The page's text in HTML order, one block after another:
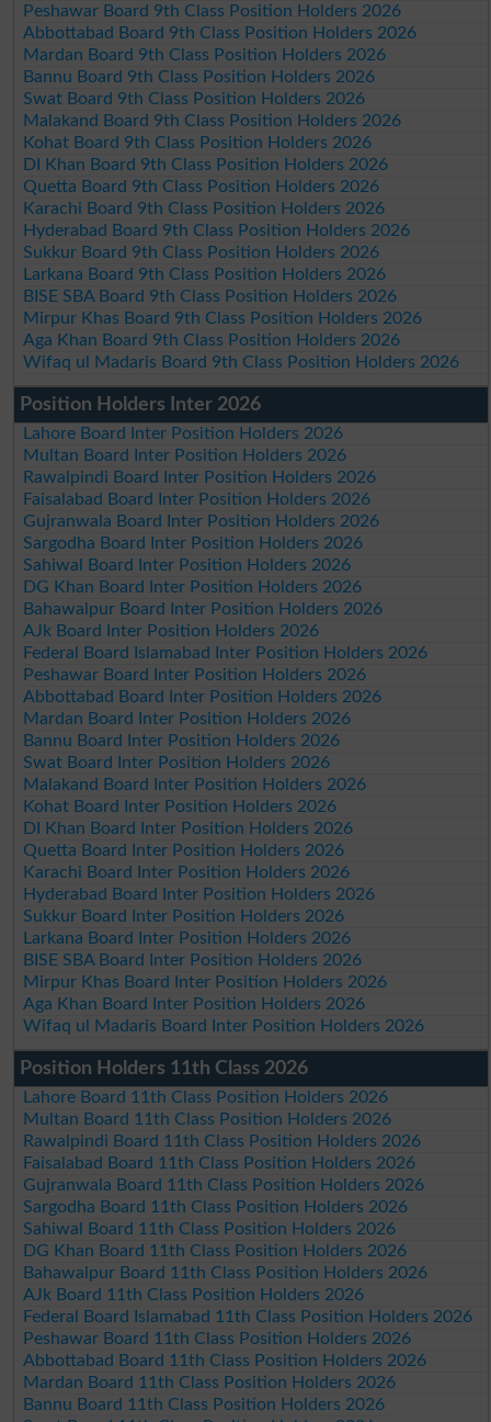
Peshawar Board 9th Class Position Holders 2026
Abbottabad Board 9th Class Position Holders 2026
Mardan Board 9th Class Position Holders 2026
Bannu Board 9th Class Position Holders 2026
Swat Board 9th Class Position Holders 2026
Malakand Board 9th Class Position Holders 2026
Kohat Board 9th Class Position Holders 2026
DI Khan Board 9th Class Position Holders 2026
Quetta Board 9th Class Position Holders 2026
Karachi Board 9th Class Position Holders 2026
Hyderabad Board 9th Class Position Holders 2026
Sukkur Board 9th Class Position Holders 2026
Larkana Board 9th Class Position Holders 2026
BISE SBA Board 9th Class Position Holders 2026
Mirpur Khas Board 9th Class Position Holders 2026
Aga Khan Board 9th Class Position Holders 2026
Wifaq ul Madaris Board 9th Class Position Holders 2026
Position Holders Inter 2026
Lahore Board Inter Position Holders 2026
Multan Board Inter Position Holders 2026
Rawalpindi Board Inter Position Holders 2026
Faisalabad Board Inter Position Holders 2026
Gujranwala Board Inter Position Holders 2026
Sargodha Board Inter Position Holders 2026
Sahiwal Board Inter Position Holders 2026
DG Khan Board Inter Position Holders 2026
Bahawalpur Board Inter Position Holders 2026
AJk Board Inter Position Holders 2026
Federal Board Islamabad Inter Position Holders 2026
Peshawar Board Inter Position Holders 2026
Abbottabad Board Inter Position Holders 2026
Mardan Board Inter Position Holders 2026
Bannu Board Inter Position Holders 2026
Swat Board Inter Position Holders 2026
Malakand Board Inter Position Holders 2026
Kohat Board Inter Position Holders 2026
DI Khan Board Inter Position Holders 2026
Quetta Board Inter Position Holders 2026
Karachi Board Inter Position Holders 2026
Hyderabad Board Inter Position Holders 2026
Sukkur Board Inter Position Holders 2026
Larkana Board Inter Position Holders 2026
BISE SBA Board Inter Position Holders 2026
Mirpur Khas Board Inter Position Holders 2026
Aga Khan Board Inter Position Holders 2026
Wifaq ul Madaris Board Inter Position Holders 2026
Position Holders 11th Class 2026
Lahore Board 11th Class Position Holders 2026
Multan Board 11th Class Position Holders 2026
Rawalpindi Board 11th Class Position Holders 2026
Faisalabad Board 11th Class Position Holders 2026
Gujranwala Board 11th Class Position Holders 2026
Sargodha Board 11th Class Position Holders 2026
Sahiwal Board 11th Class Position Holders 2026
DG Khan Board 11th Class Position Holders 2026
Bahawalpur Board 11th Class Position Holders 2026
AJk Board 11th Class Position Holders 2026
Federal Board Islamabad 11th Class Position Holders 2026
Peshawar Board 11th Class Position Holders 2026
Abbottabad Board 11th Class Position Holders 2026
Mardan Board 11th Class Position Holders 2026
Bannu Board 11th Class Position Holders 2026